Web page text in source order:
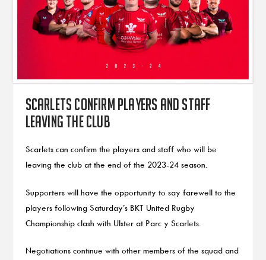
Scarlets confirm players and staff
leaving the club
Scarlets can confirm the players and staff who will be
leaving the club at the end of the 2023-24 season.
Supporters will have the opportunity to say farewell to the
players following Saturday’s BKT United Rugby
Championship clash with Ulster at Parc y Scarlets.
Negotiations continue with other members of the squad and